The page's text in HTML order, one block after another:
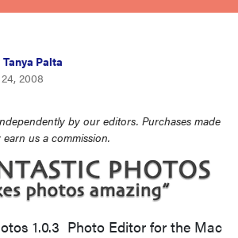
Tanya Palta
2008
by our editors. Purchases made
us a commission.
1.0.3 Photo Editor for the Mac